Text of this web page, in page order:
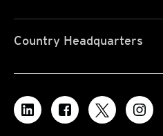
Country Headquarters